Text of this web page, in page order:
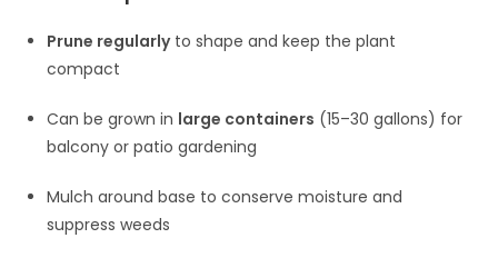
Prune regularlyto shape and keep the plant
compact
Can be grown in large containers (15–30 gallons) for
balcony or patio gardening
Mulch around base to conserve moisture and
suppress weeds